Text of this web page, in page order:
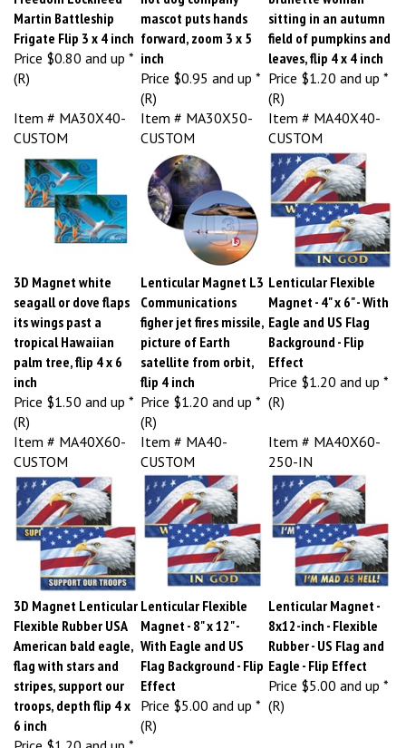
Martin Battleship
Frigate Flip 3 x 4 inch
Price
$0.80 and up *
(R)
mascot puts hands
forward, zoom 3 x 5
inch
Price
$0.95 and up *
(R)
sitting in an autumn
field of pumpkins and
leaves, flip 4 x 4 inch
Price
$1.20 and up *
(R)
Item # MA30X40-
CUSTOM
Item # MA30X50-
CUSTOM
Item # MA40X40-
CUSTOM
3D Magnet white
seagall or dove flaps
its wings past a
tropical Hawaiian
palm tree, flip 4 x 6
inch
Price
$1.50 and up *
(R)
Lenticular Magnet L3
Communications
figher jet fires missile,
picture of Earth
satellite from orbit,
flip 4 inch
Price
$1.20 and up *
(R)
Lenticular Flexible
Magnet - 4" x 6" - With
Eagle and US Flag
Background - Flip
Effect
Price
$1.20 and up *
(R)
Item # MA40X60-
CUSTOM
Item # MA40-
CUSTOM
Item # MA40X60-
250-IN
3D Magnet Lenticular
Flexible Rubber USA
American bald eagle,
flag with stars and
stripes, support our
troops, depth flip 4 x
6 inch
Price
$1.20 and up *
Lenticular Flexible
Magnet - 8" x 12" -
With Eagle and US
Flag Background - Flip
Effect
Price
$5.00 and up *
(R)
Lenticular Magnet -
8x12-inch - Flexible
Rubber - US Flag and
Eagle - Flip Effect
Price
$5.00 and up *
(R)